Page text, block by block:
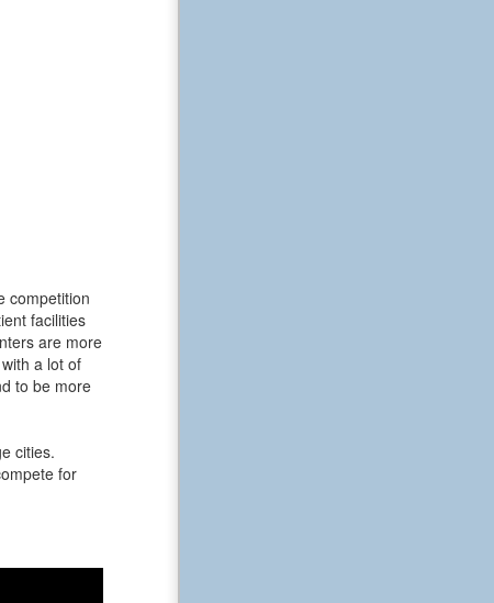
competition
facilities
are more
a lot of
to be more
cities.
for